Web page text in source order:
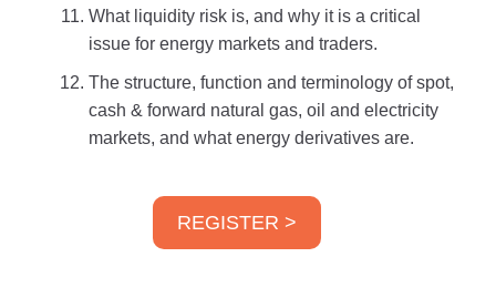
What liquidity risk is, and why it is a critical
issue for energy markets and traders.
The structure, function and terminology of spot,
cash & forward natural gas, oil and electricity
markets, and what energy derivatives are.
REGISTER >